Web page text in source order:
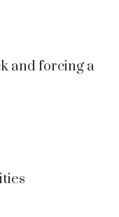
and forcing a